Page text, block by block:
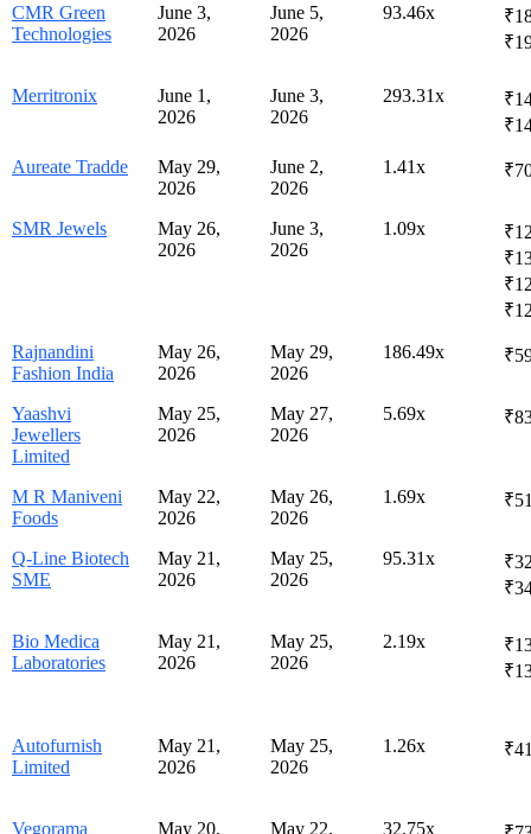
CMR Green
Technologies
June 3,
2026
June 5,
2026
93.46x
Merritronix
June 1,
2026
June 3,
2026
293.31x
Aureate Tradde
May 29,
2026
June 2,
2026
1.41x
SMR Jewels
May 26,
2026
June 3,
2026
1.09x
Rajnandini
Fashion India
May 26,
2026
May 29,
2026
186.49x
Yaashvi
Jewellers
Limited
May 25,
2026
May 27,
2026
5.69x
M R Maniveni
Foods
May 22,
2026
May 26,
2026
1.69x
Q-Line Biotech
SME
May 21,
2026
May 25,
2026
95.31x
Bio Medica
Laboratories
May 21,
2026
May 25,
2026
2.19x
Autofurnish
Limited
May 21,
2026
May 25,
2026
1.26x
Vegorama May 20, May 22, 32.75x